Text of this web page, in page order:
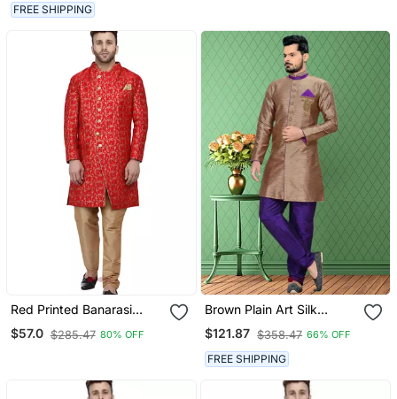
FREE SHIPPING
Red Printed Banarasi
Brocade Indo Western
Sherwani For Men
$57.0 $285.47 80% OFF
Brown Plain Art Silk
Stitched Sherwani
$121.87 $358.47 66% OFF
FREE SHIPPING